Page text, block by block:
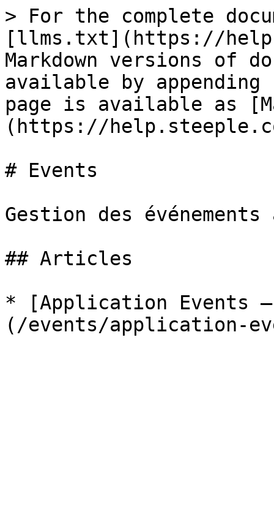
> For the complete
[llms.txt](https://
Markdown versions of
available by
page is available as
(https://
# Events
Gestion des
## Articles
* [Application Events —